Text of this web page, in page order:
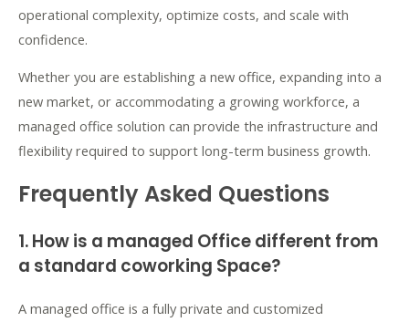
operational complexity, optimize costs, and scale with
confidence.
Whether you are establishing a new office, expanding into a
new market, or accommodating a growing workforce, a
managed office solution can provide the infrastructure and
flexibility required to support long-term business growth.
Frequently Asked Questions
1. How is a managed Office different from
a standard coworking Space?
A managed office is a fully private and customized